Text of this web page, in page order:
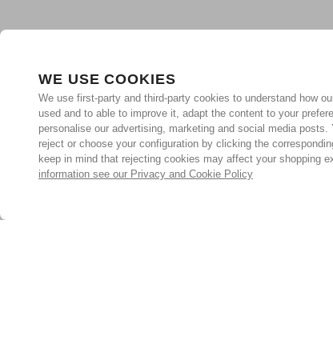
WE USE COOKIES
We use first-party and third-party cookies to understand how
used and to able to improve it, adapt the content to your
personalise our advertising, marketing and social media posts.
reject or choose your configuration by clicking the
keep in mind that rejecting cookies may affect your shopping
information see our Privacy and Cookie Policy